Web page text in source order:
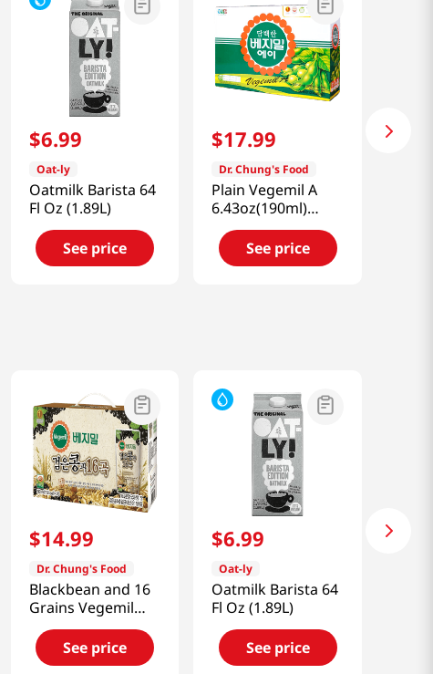
$6.99
Oat-ly
Oatmilk Barista 64
Fl Oz (1.89L)
See price
$17.99
Dr. Chung's Food
Plain Vegemil A
6.43oz(190ml)
24pk
See price
$14.99
Dr. Chung's Food
Blackbean and 16
Grains Vegemil
6.42 fl.oz(190ml)
16 EaSee price
$6.99
Oat-ly
Oatmilk Barista 64
Fl Oz (1.89L)
See price